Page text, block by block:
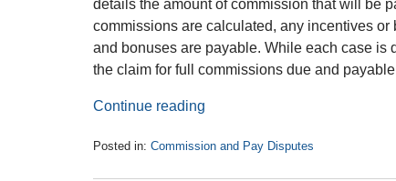
details the amount of commission that will be
commissions are calculated, any incentives
and bonuses are payable. While each case is
the claim for full commissions due and
Continue reading
Posted in: Commission and Pay Disputes